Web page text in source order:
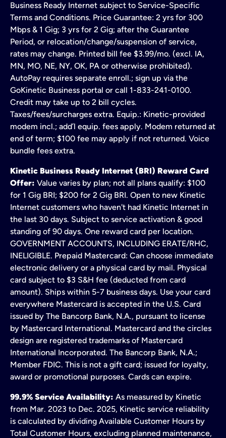
Business Ready Internet subject to Service-Specific
Terms and Conditions. Price Guarantee: 2 yrs for 300
Mbps & 1 Gig; 3 yrs for 2 Gig; after the Guarantee
Period, or relocation/change/suspension of service,
rates may change. Printed bill fee $3.99/mo. (excl. IA,
MN, MO, NE, NY, OK, PA or otherwise prohibited).
AutoPay requires separate enroll.; sign up via the
GoKinetic Business portal or call 1-833-241-0100.
Credit may take up to 2 bill cycles.
Taxes/fees/surcharges extra. Equip.: Kinetic-provided
modem incl.; add’l equip. fees apply. Modem returned at
end of term; $100 fee may apply if not returned. Voice
bundle fees extra.
Kinetic Business Ready Internet (BRI) Reward Card
Offer: Value varies by plan; not all plans qualify: $100
for 1 Gig BRI; $200 for 2 Gig BRI. Open to new Kinetic
Internet customers who haven't had Kinetic Internet in
the last 30 days. Subject to service activation & good
standing of 90 days. One reward card per location.
GOVERNMENT ACCOUNTS, INCLUDING ERATE/RHC,
INELIGIBLE. Prepaid Mastercard: Can choose immediate
electronic delivery or a physical card by mail. Physical
card subject to $3 S&H fee (deducted from card
amount). Ships within 5-7 business days. Use your card
everywhere Mastercard is accepted in the U.S. Card
issued by The Bancorp Bank, N.A., pursuant to license
by Mastercard International. Mastercard and the circles
design are registered trademarks of Mastercard
International Incorporated. The Bancorp Bank, N.A.;
Member FDIC. This is not a gift card; issued for loyalty,
award or promotional purposes. Cards can expire.
99.9% Service Availability: As measured by Kinetic
from Mar. 2023 to Dec. 2025, Kinetic service reliability
is calculated by dividing Available Customer Hours by
Total Customer Hours, excluding planned maintenance,